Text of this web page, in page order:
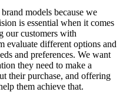
models because we
is essential when it comes
our customers with
evaluate different options and
and preferences. We want
they need to make a
their purchase, and offering
them achieve that.